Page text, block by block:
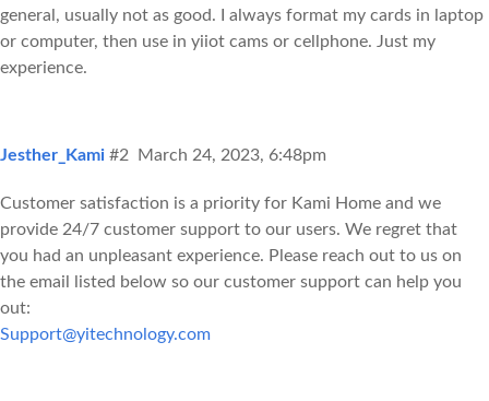
general, usually not as good. I always format my cards in laptop
or computer, then use in yiiot cams or cellphone. Just my
experience.
Jesther_Kami March 24, 2023, 6:48pm
#2
Customer satisfaction is a priority for Kami Home and we
provide 24/7 customer support to our users. We regret that
you had an unpleasant experience. Please reach out to us on
the email listed below so our customer support can help you
out:
Support@yitechnology.com